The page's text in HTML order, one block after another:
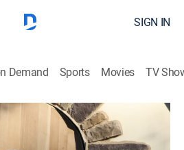
SIGN IN
Demand Sports Movies TV
Tank to She Shed